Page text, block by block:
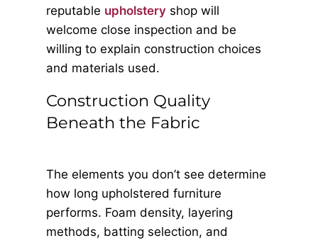
reputable upholsteryshop will
welcome close inspection and be
willing to explain construction choices
and materials used.
Construction Quality
Beneath the Fabric
The elements you don’t see determine
how long upholstered furniture
performs. Foam density, layering
methods, batting selection, and